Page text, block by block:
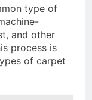
type of
and other
process is
of carpet